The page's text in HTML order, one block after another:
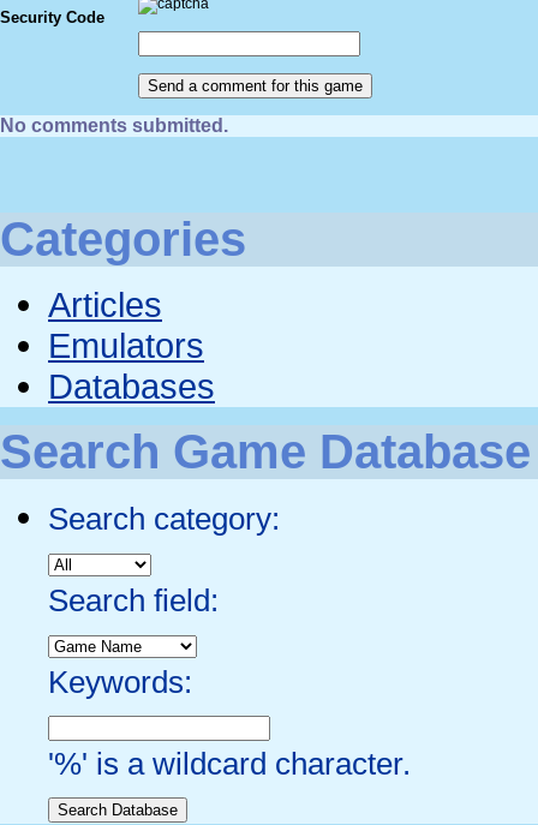
Security Code
No comments submitted.
Categories
Articles
Emulators
Databases
Search Game Database
Search category:
Search field:
Keywords:
'%' is a wildcard character.